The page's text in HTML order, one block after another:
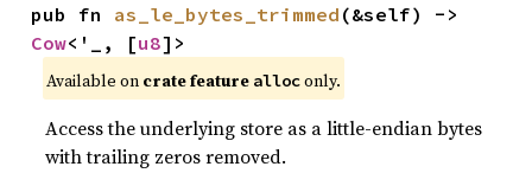
pub fn as_le_bytes_trimmed
Cow<'_, [u8]>
Available on crate feature alloconly.
Access the underlying store as a little-endian bytes
with trailing zeros removed.